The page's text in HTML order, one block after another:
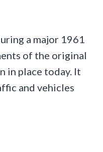
a major 1961
of the original
in place today. It
and vehicles